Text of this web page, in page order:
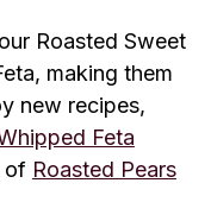
Roasted Sweet
making them
new recipes,
Feta
of Roasted Pears